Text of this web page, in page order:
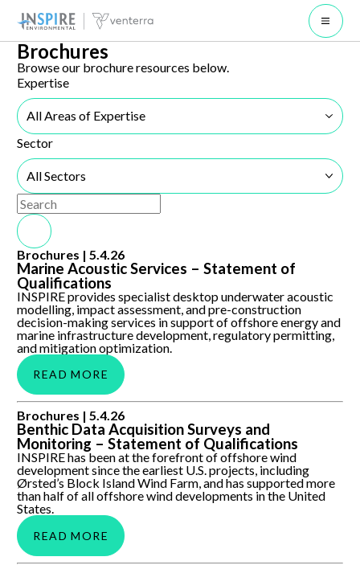
Open
Brochures
Browse our brochure resources below.
Expertise
All Areas of Expertise
Sector
All Sectors
Use the search below to filter results.
Search Submit
Marine Acoustic Services – Statement of Qualifications
Brochures |5.4.26
Marine Acoustic Services – Statement of
Qualifications
INSPIRE provides specialist desktop underwater acoustic
modelling, impact assessment, and pre-construction
decision-making services in support of offshore energy and
marine infrastructure development, regulatory permitting,
and mitigation optimization.
READ MORE
Benthic Data Acquisition Surveys and Monitoring –
Statement of Qualifications
Brochures |5.4.26
Benthic Data Acquisition Surveys and
Monitoring – Statement of Qualifications
INSPIRE has been at the forefront of offshore wind
development since the earliest U.S. projects, including
Ørsted’s Block Island Wind Farm, and has supported more
than half of all offshore wind developments in the United
States.
READ MORE